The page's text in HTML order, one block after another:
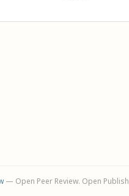
— Open Peer Review. Open